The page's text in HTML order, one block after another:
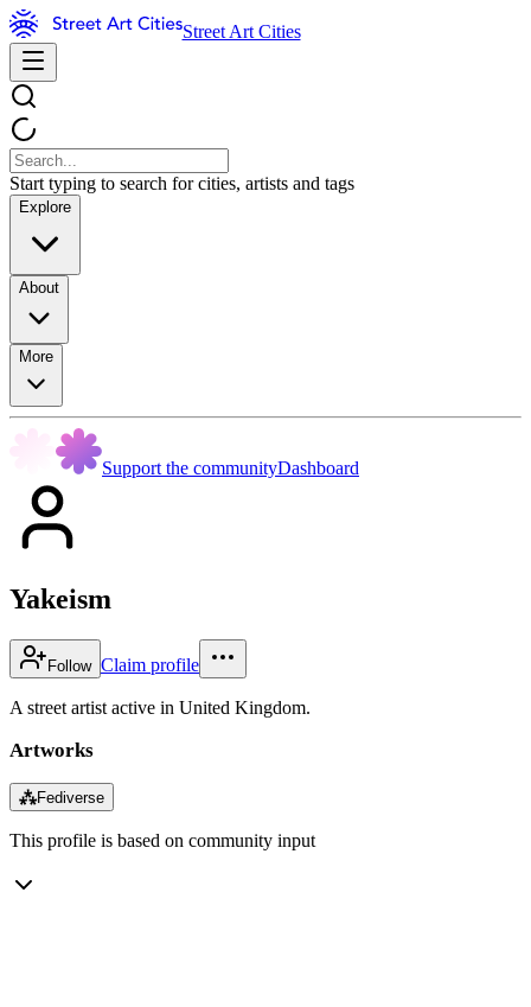
Street Art Cities
Start typing to search for cities, artists and tags
Explore
About
More
Support the communityDashboard
Yakeism
Follow Claim profile
A street artist active in United Kingdom.
Artworks
⁂Fediverse
This profile is based on community input